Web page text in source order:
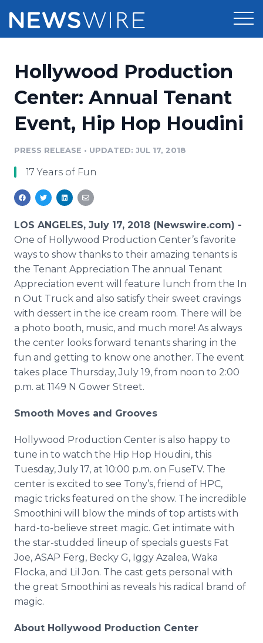
Press Release Distribution
Press Release Optimizer
Media Database
Media Pitching
Media Monitoring
Analytics
Media Room
Pricing
Customer Stories
Resources
Blog
PR & Earned Media Planner
For Journalists
RSS Feeds
Support
Newsroom
Sign Up
Hollywood Production
Center: Annual Tenant
Event, Hip Hop Houdini
PRESS RELEASE • UPDATED: JUL 17, 2018
17 Years of Fun
LOS ANGELES, July 17, 2018 (Newswire.com) -
One of Hollywood Production Center’s favorite
ways to show thanks to their amazing tenants is
the Tenant Appreciation The annual Tenant
Appreciation event will feature lunch from the In
n Out Truck and also satisfy their sweet cravings
with dessert in the ice cream room. There will be
a photo booth, music, and much more! As always
the center looks forward tenants sharing in the
fun and getting to know one another. The event
takes place Thursday, July 19, from noon to 2:00
p.m. at 1149 N Gower Street.
Smooth Moves and Grooves
Hollywood Production Center is also happy to
tune in to watch the Hip Hop Houdini, this
Tuesday, July 17, at 10:00 p.m. on FuseTV. The
center is excited to see Tony’s, friend of HPC,
magic tricks featured on the show. The incredible
Smoothini will blow the minds of top artists with
hard-to-believe street magic. Get intimate with
the star-studded lineup of specials guests Fat
Joe, ASAP Ferg, Becky G, Iggy Azalea, Waka
Flocka, and Lil Jon. The cast gets personal with
the great Smoothini as reveals his radical brand of
magic.
About Hollywood Production Center